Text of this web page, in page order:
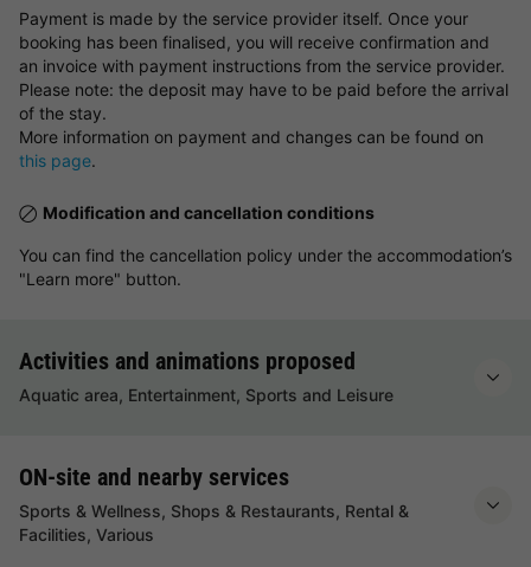
Payment is made by the service provider itself. Once your
booking has been finalised, you will receive confirmation and
an invoice with payment instructions from the service provider.
Please note: the deposit may have to be paid before the arrival
of the stay.
More information on payment and changes can be found on
this page.
Modification and cancellation conditions
You can find the cancellation policy under the accommodation’s
"Learn more" button.
Activities and animations proposed
Aquatic area, Entertainment, Sports and Leisure
ON-site and nearby services
Sports & Wellness, Shops & Restaurants, Rental &
Facilities, Various